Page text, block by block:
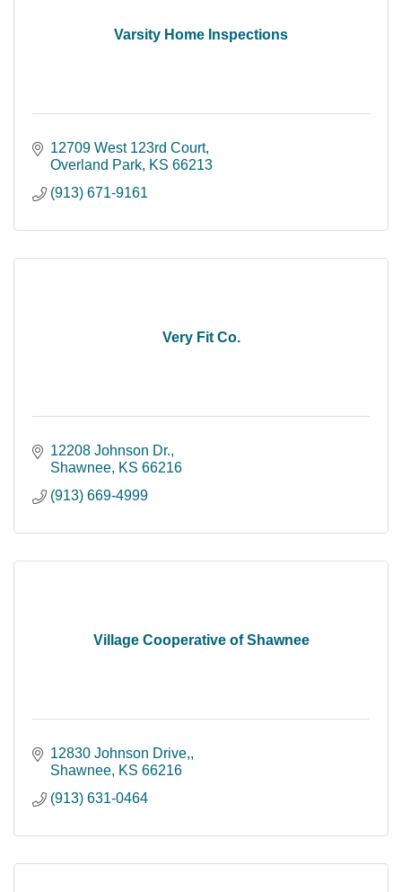
Varsity Home Inspections
12709 West 123rd Court
Overland Park KS 66213
(913) 671-9161
Very Fit Co.
12208 Johnson Dr.
Shawnee KS 66216
(913) 669-4999
Village Cooperative of Shawnee
12830 Johnson Drive,
Shawnee KS 66216
(913) 631-0464